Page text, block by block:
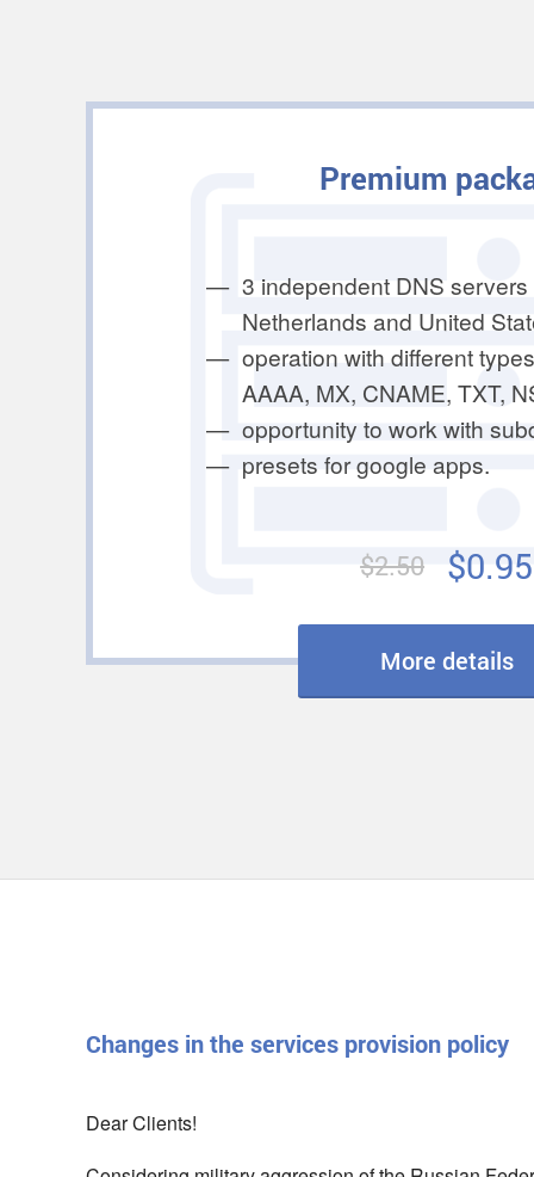
Premium
3 independent DNS servers
Netherlands and United
operation with different
AAAA, MX, CNAME, TXT,
opportunity to work with
presets for google apps.
$2.50 $0.95
More details
Changes in the services provision policy
Dear Clients!